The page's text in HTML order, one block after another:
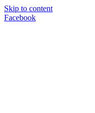
Skip to content
Facebook